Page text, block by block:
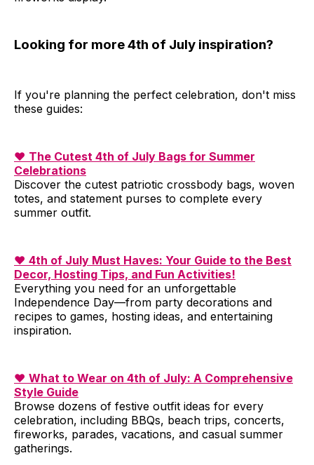
Looking for more 4th of July inspiration?
If you're planning the perfect celebration, don't miss
these guides:
❤️ The Cutest 4th of July Bags for Summer
Celebrations
Discover the cutest patriotic crossbody bags, woven
totes, and statement purses to complete every
summer outfit.
❤️ 4th of July Must Haves: Your Guide to the Best
Decor, Hosting Tips, and Fun Activities!
Everything you need for an unforgettable
Independence Day—from party decorations and
recipes to games, hosting ideas, and entertaining
inspiration.
❤️ What to Wear on 4th of July: A Comprehensive
Style Guide
Browse dozens of festive outfit ideas for every
celebration, including BBQs, beach trips, concerts,
fireworks, parades, vacations, and casual summer
gatherings.